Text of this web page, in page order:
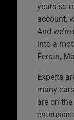
years so
account,
And
into a
Ferrari,
Experts
many
are on the